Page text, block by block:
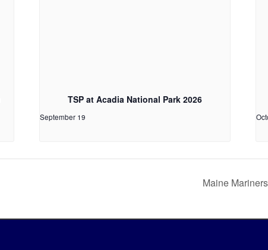
TSP at Acadia National Park 2026
September 19
Maine